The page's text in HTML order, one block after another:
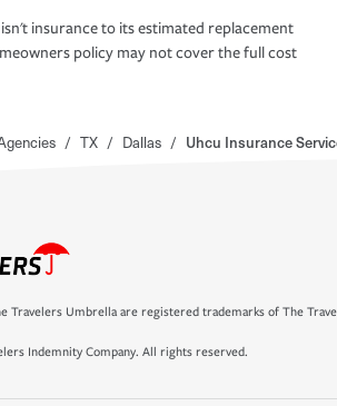
insurance to its estimated replacement
policy may not cover the full cost
/ TX / Dallas / Uhcu Insurance
Travelers Umbrella are registered trademarks of The
Indemnity Company. All rights reserved.